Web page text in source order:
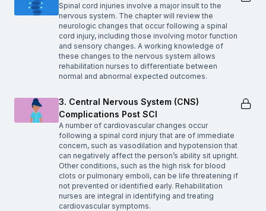
Spinal cord injuries involve a major insult to the
nervous system. The chapter will review the
neurologic changes that occur following a spinal
cord injury, including those involving motor function
and sensory changes. A working knowledge of
these changes to the nervous system allows
rehabilitation nurses to differentiate between
normal and abnormal expected outcomes.
3. Central Nervous System (CNS)
Complications Post SCI
A number of cardiovascular changes occur
following a spinal cord injury that are of immediate
concern, such as vasodilation and hypotension that
can negatively affect the person’s ability sit upright.
Other conditions, such as the high risk for blood
clots or pulmonary emboli, can be life threatening if
not prevented or identified early. Rehabilitation
nurses are integral in identifying and treating
cardiovascular symptoms.